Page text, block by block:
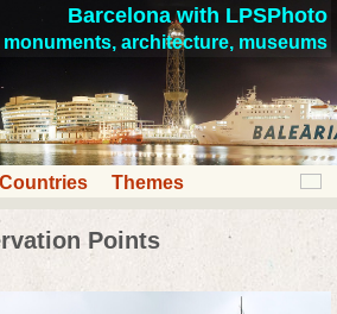
Barcelona with LPSPhoto
architecture, museums
Countries Themes
Points